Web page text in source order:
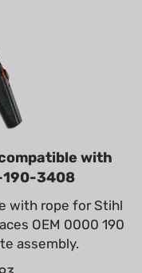
with
190-3408
with rope for Stihl
OEM 0000 190
assembly.